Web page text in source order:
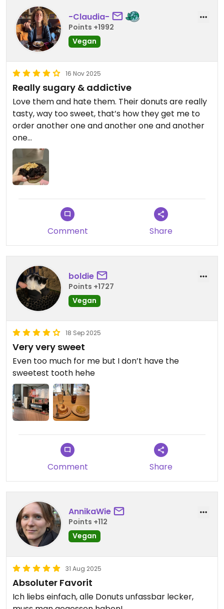
-Claudia-
Points +1992
Vegan
16 Nov 2025
Really sugary & addictive
Love them and hate them. Their donuts are really
tasty, way too sweet, that’s how they get me to
order another one and another one and another
one…
Comment Share
boldie
Points +1727
Vegan
18 Sep 2025
Very very sweet
Even too much for me but I don’t have the
sweetest tooth hehe
Comment Share
AnnikaWie
Points +112
Vegan
31 Aug 2025
Absoluter Favorit
Ich liebs einfach, alle Donuts unfassbar lecker,